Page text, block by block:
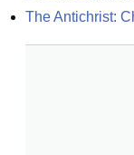
The Antichrist: